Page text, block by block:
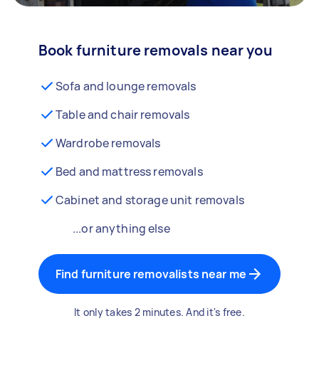
Book furniture removals near you
Sofa and lounge removals
Table and chair removals
Wardrobe removals
Bed and mattress removals
Cabinet and storage unit removals
...or anything else
Find furniture removalists near me
It only takes 2 minutes. And it's free.